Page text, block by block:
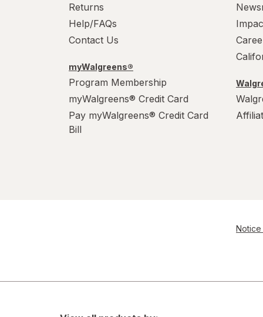
Returns
Help/FAQs
Contact Us
myWalgreens®
Program Membership
myWalgreens® Credit Card
Pay myWalgreens® Credit Card
Bill
Notice